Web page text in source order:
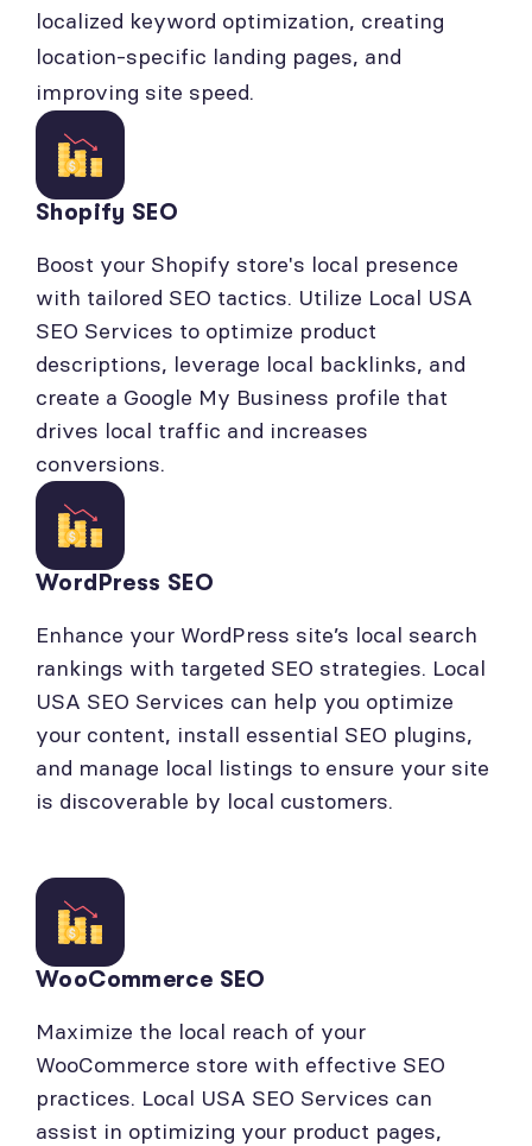
localized keyword optimization, creating
location-specific landing pages, and
improving site speed.
Shopify SEO
Boost your Shopify store's local presence
with tailored SEO tactics. Utilize Local USA
SEO Services to optimize product
descriptions, leverage local backlinks, and
create a Google My Business profile that
drives local traffic and increases
conversions.
WordPress SEO
Enhance your WordPress site’s local search
rankings with targeted SEO strategies. Local
USA SEO Services can help you optimize
your content, install essential SEO plugins,
and manage local listings to ensure your site
is discoverable by local customers.
WooCommerce SEO
Maximize the local reach of your
WooCommerce store with effective SEO
practices. Local USA SEO Services can
assist in optimizing your product pages,